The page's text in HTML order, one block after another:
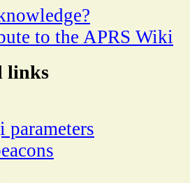
to the APRS Wiki
links
parameters